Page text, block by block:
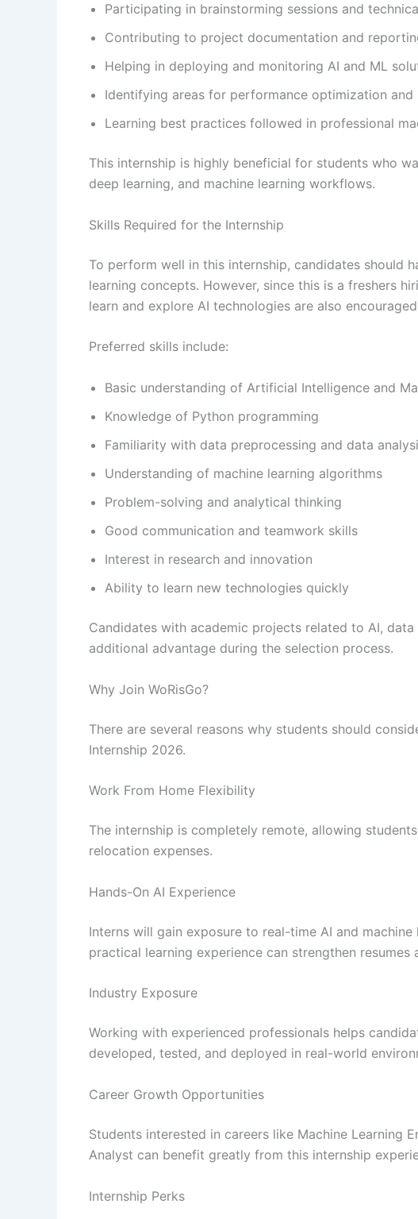
Participating in brainstorming sessions and
Contributing to project documentation and
Helping in deploying and monitoring AI and ML
Identifying areas for performance optimization and
Learning best practices followed in professional
This internship is highly beneficial for students who
deep learning, and machine learning workflows.
Skills Required for the Internship
To perform well in this internship, candidates should
learning concepts. However, since this is a freshers
learn and explore AI technologies are also
Preferred skills include:
Basic understanding of Artificial Intelligence and
Knowledge of Python programming
Familiarity with data preprocessing and data
Understanding of machine learning algorithms
Problem-solving and analytical thinking
Good communication and teamwork skills
Interest in research and innovation
Ability to learn new technologies quickly
Candidates with academic projects related to AI,
additional advantage during the selection process.
Why Join WoRisGo?
There are several reasons why students should
Internship 2026.
Work From Home Flexibility
The internship is completely remote, allowing
relocation expenses.
Hands-On AI Experience
Interns will gain exposure to real-time AI and
practical learning experience can strengthen
Industry Exposure
Working with experienced professionals helps
developed, tested, and deployed in real-world
Career Growth Opportunities
Students interested in careers like Machine Learning
Analyst can benefit greatly from this internship
Internship Perks